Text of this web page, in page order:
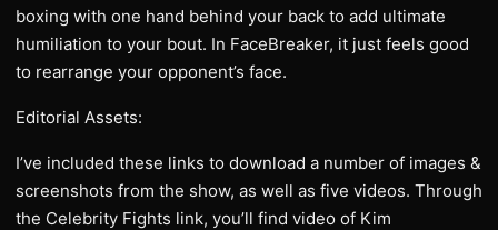
boxing with one hand behind your back to add ultimate
humiliation to your bout. In FaceBreaker, it just feels good
to rearrange your opponent’s face.
Editorial Assets:
I’ve included these links to download a number of images &
screenshots from the show, as well as five videos. Through
the Celebrity Fights link, you’ll find video of Kim